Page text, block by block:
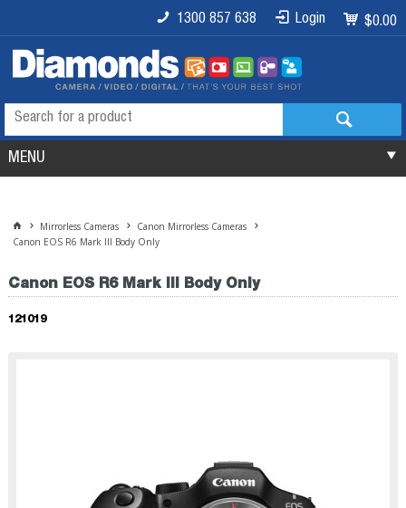
$0.00
Login
1300 857 638
MENU
Mirrorless Cameras
Canon Mirrorless Cameras
Canon EOS R6 Mark III Body Only
Canon EOS R6 Mark III Body Only
121019